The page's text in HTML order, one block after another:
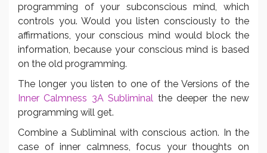
programming of your subconscious mind, which
controls you. Would you listen consciously to the
affirmations, your conscious mind would block the
information, because your conscious mind is based
on the old programming.
The longer you listen to one of the Versions of the
Inner Calmness 3A Subliminal the deeper the new
programming will get.
Combine a Subliminal with conscious action. In the
case of inner calmness, focus your thoughts on